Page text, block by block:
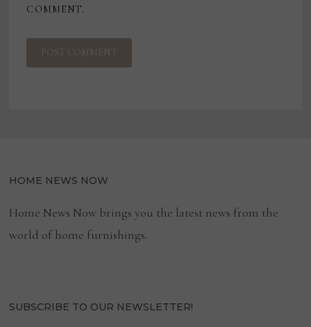
COMMENT.
HOME NEWS NOW
Home News Now brings you the latest news from the
world of home furnishings.
SUBSCRIBE TO OUR NEWSLETTER!